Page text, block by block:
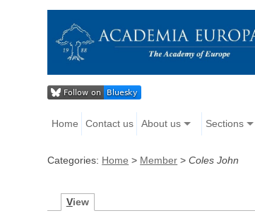
Home Contact us About us Sections
Categories: Home > Member >Coles John
View